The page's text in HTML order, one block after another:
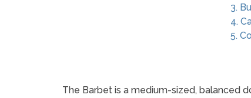
3.
4.
5.
The Barbet is a medium-sized, balanced